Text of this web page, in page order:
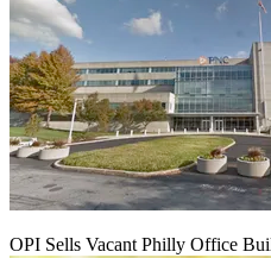
OPI Sells Vacant Philly Office